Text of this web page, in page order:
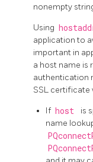
nonempty
Using
application to
important in
a host name is
authentication
SSL certificate
If host is
name